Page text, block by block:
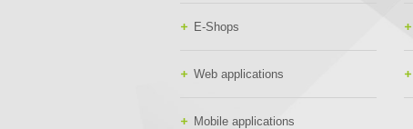
E-Shops
Web applications
Mobile applications